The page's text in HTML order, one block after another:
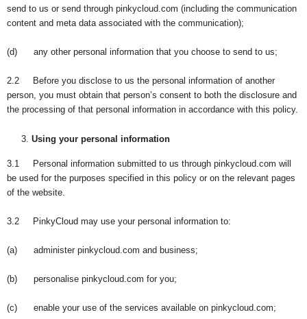
send to us or send through pinkycloud.com (including the communication
content and meta data associated with the communication);
(d) any other personal information that you choose to send to us;
2.2 Before you disclose to us the personal information of another
person, you must obtain that person’s consent to both the disclosure and
the processing of that personal information in accordance with this policy.
Using your personal information
3.1 Personal information submitted to us through pinkycloud.com will
be used for the purposes specified in this policy or on the relevant pages
of the website.
3.2 PinkyCloud may use your personal information to:
(a) administer pinkycloud.com and business;
(b) personalise pinkycloud.com for you;
(c) enable your use of the services available on pinkycloud.com;